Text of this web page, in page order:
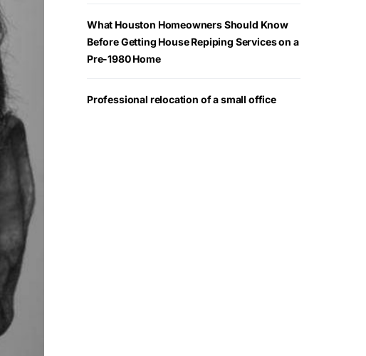
What Houston Homeowners Should Know
Before Getting House Repiping Services on a
Pre-1980 Home
Professional relocation of a small office